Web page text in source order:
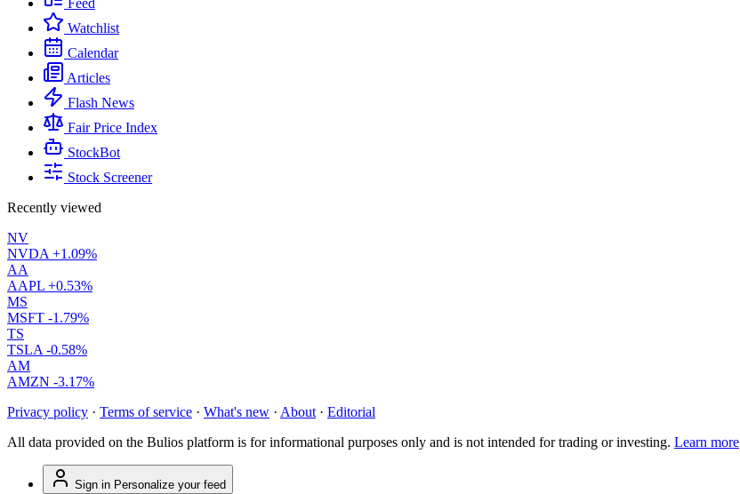
Feed
Watchlist
Calendar
Articles
Flash News
Fair Price Index
StockBot
Stock Screener
Recently viewed
NV
NVDA +1.09%
AA
AAPL +0.53%
MS
MSFT -1.79%
TS
TSLA -0.58%
AM
AMZN -3.17%
Privacy policy · Terms of service · What's new · About · Editorial
All data provided on the Bulios platform is for informational purposes only and is not intended for trading or investing. Learn more
Sign in Personalize your feed